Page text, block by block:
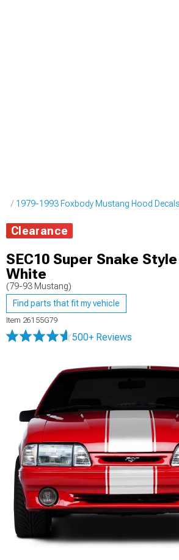
1979-1993 Foxbody Mustang Hood
Clearance
SEC10 Super Snake
White
(79-93 Mustang)
Find parts that fit my vehicle
Item 26155G79
500+ Reviews